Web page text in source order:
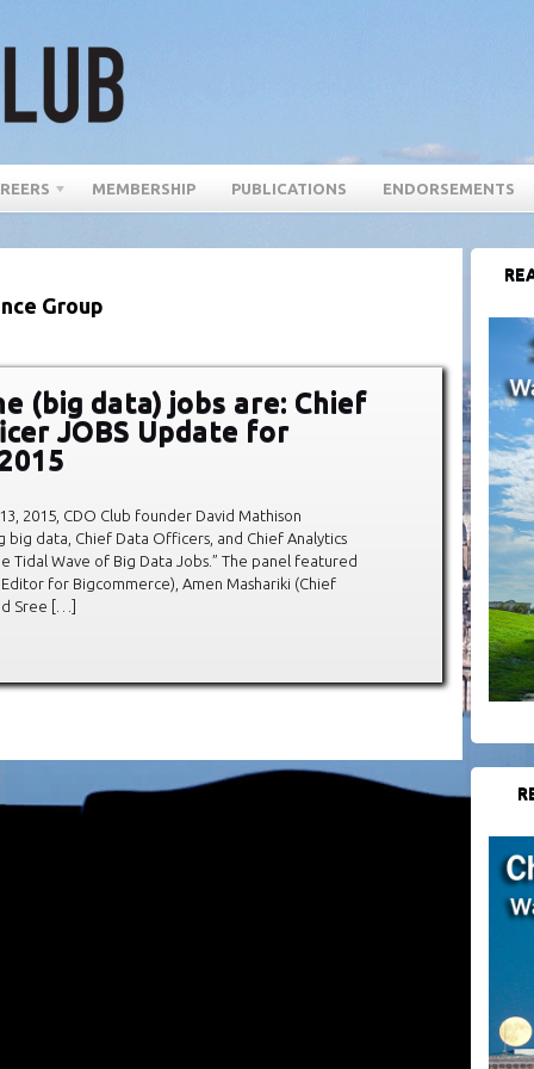
MEMBERSHIP PUBLICATIONS ENDORSEMENTS
Group
(big data) jobs are: Chief
JOBS Update for
2015, CDO Club founder David Mathison
big data, Chief Data Officers, and Chief Analytics
Wave of Big Data Jobs.” The panel featured
for Bigcommerce), Amen Mashariki (Chief
Sree […]